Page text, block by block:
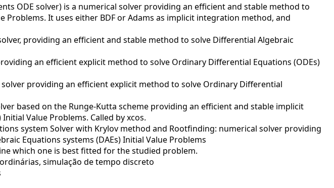
ODE solver) is a numerical solver providing an efficient and stable method to
Problems. It uses either BDF or Adams as implicit integration method, and
providing an efficient and stable method to solve Differential Algebraic
an efficient explicit method to solve Ordinary Differential Equations (ODEs)
providing an efficient explicit method to solve Ordinary Differential
based on the Runge-Kutta scheme providing an efficient and stable implicit
Value Problems. Called by xcos.
system Solver with Krylov method and Rootfinding: numerical solver providing
Equations systems (DAEs) Initial Value Problems
which one is best fitted for the studied problem.
simulação de tempo discreto